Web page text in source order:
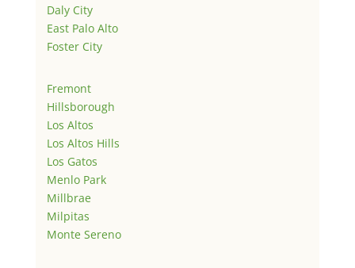
Daly City
East Palo Alto
Foster City
Fremont
Hillsborough
Los Altos
Los Altos Hills
Los Gatos
Menlo Park
Millbrae
Milpitas
Monte Sereno